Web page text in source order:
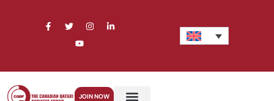
JOIN NOW